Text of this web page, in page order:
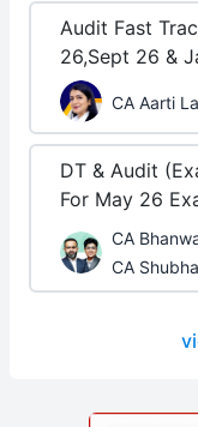
Audit Fast
26,Sept 26 &
CA Aarti
DT & Audit
For May 26
CA
CA